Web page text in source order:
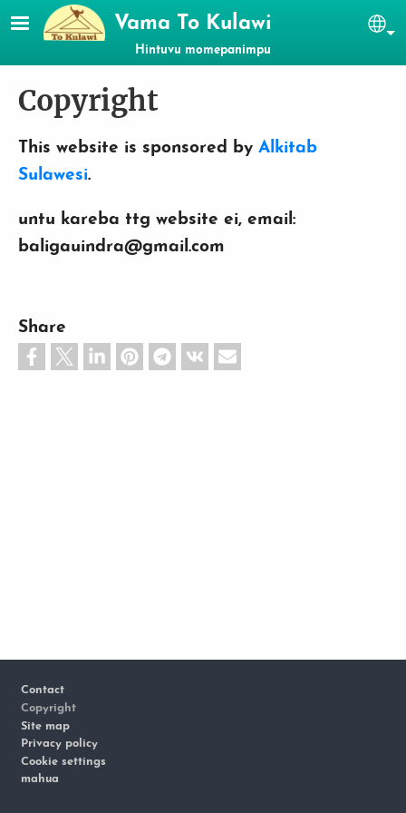
Skip to main contentVama To Kulawi
Hintuvu momepanimpu
Copyright
This website is sponsored by Alkitab
Sulawesi.
untu kareba ttg website ei, email:
baligauindra@gmail.com
Share
Footer
Contact
Copyright
Site map
Privacy policy
Cookie settings
mahua